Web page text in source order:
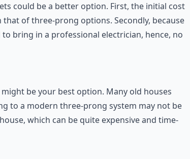
could be a better option. First, the initial cost
of three-prong options. Secondly, because
bring in a professional electrician, hence, no
be your best option. Many old houses
to a modern three-prong system may not be
which can be quite expensive and time-